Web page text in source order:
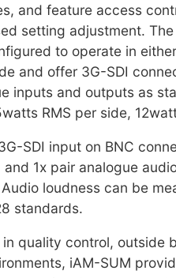
and feature access
setting adjustment.
to operate in
and offer 3G-SDI
inputs and outputs as
RMS per side,
SDI input on BNC
1x pair analogue
loudness can be
standards.
quality control, outside
iAM-SUM